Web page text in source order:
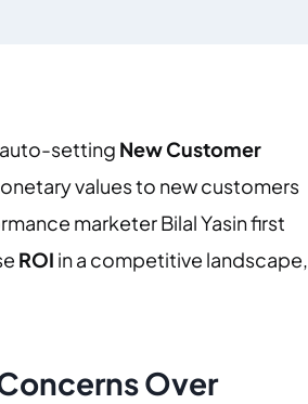
auto-setting New Customer
values to new customers
marketer Bilal Yasin first
ROI in a competitive landscape,
Over